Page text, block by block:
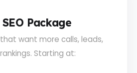
Package
want more calls, leads,
Starting at: